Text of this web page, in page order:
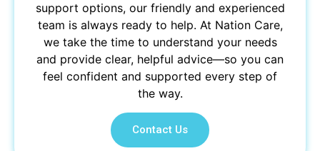
support options, our friendly and experienced
team is always ready to help. At Nation Care,
we take the time to understand your needs
and provide clear, helpful advice—so you can
feel confident and supported every step of
the way.
Contact Us